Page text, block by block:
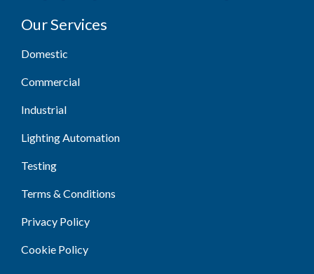
Our Services
Domestic
Commercial
Industrial
Lighting Automation
Testing
Terms & Conditions
Privacy Policy
Cookie Policy